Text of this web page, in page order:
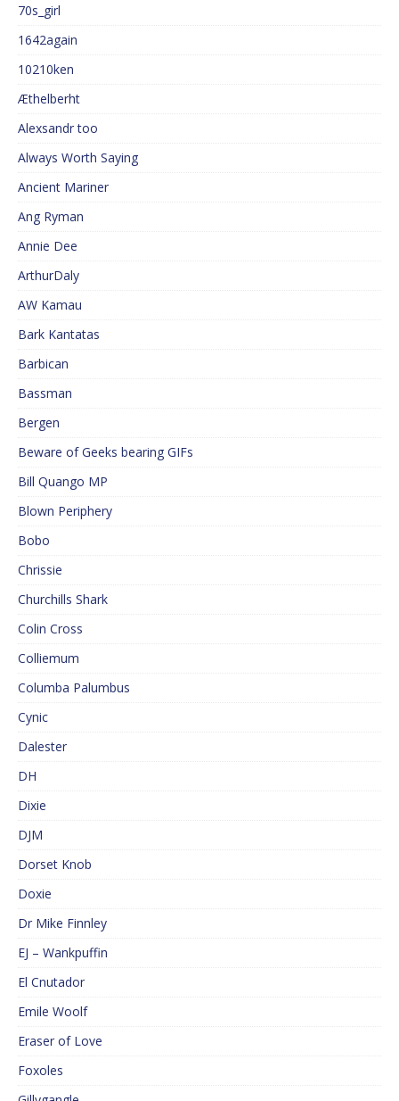
70s_girl
1642again
10210ken
Æthelberht
Alexsandr too
Always Worth Saying
Ancient Mariner
Ang Ryman
Annie Dee
ArthurDaly
AW Kamau
Bark Kantatas
Barbican
Bassman
Bergen
Beware of Geeks bearing GIFs
Bill Quango MP
Blown Periphery
Bobo
Chrissie
Churchills Shark
Colin Cross
Colliemum
Columba Palumbus
Cynic
Dalester
DH
Dixie
DJM
Dorset Knob
Doxie
Dr Mike Finnley
EJ – Wankpuffin
El Cnutador
Emile Woolf
Eraser of Love
Foxoles